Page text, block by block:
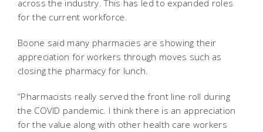
across the industry. This has led to expanded roles
for the current workforce.
Boone said many pharmacies are showing their
appreciation for workers through moves such as
closing the pharmacy for lunch.
“Pharmacists really served the front line roll during
the COVID pandemic. I think there is an appreciation
for the value along with other health care workers